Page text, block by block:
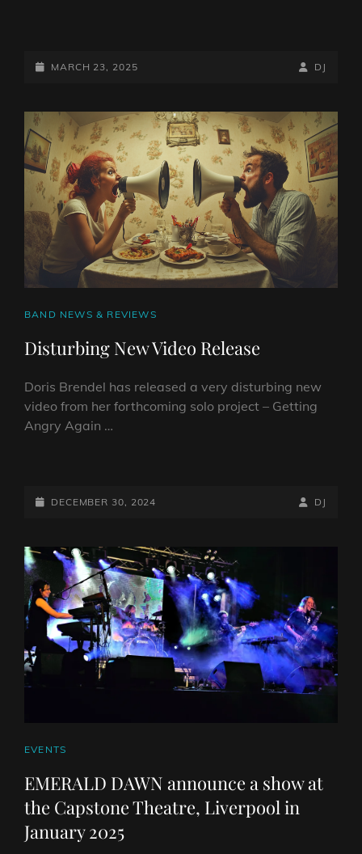
RELEASES
WEEKEND’
VIDEO
–
A
RETRO
TAKE
ON
MODERN
FRUSTRATION
POSTED-
MARCH 23, 2025
BY
BYLINE
DJ
CAT
BAND NEWS & REVIEWS
Disturbing New Video Release
Doris Brendel has released a very disturbing new
video from her forthcoming solo project – Getting
Angry Again …
VIDEO
POSTED-
DECEMBER 30, 2024
BY
BYLINE
DJ
CAT
EVENTS
EMERALD DAWN announce a show at
the Capstone Theatre, Liverpool in
January 2025